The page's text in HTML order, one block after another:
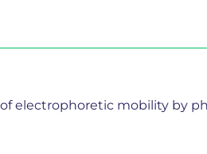
electrophoretic mobility by